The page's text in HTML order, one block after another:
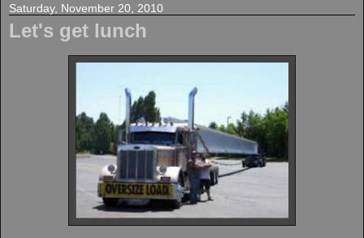
Saturday, November 20, 2010
Let's get lunch